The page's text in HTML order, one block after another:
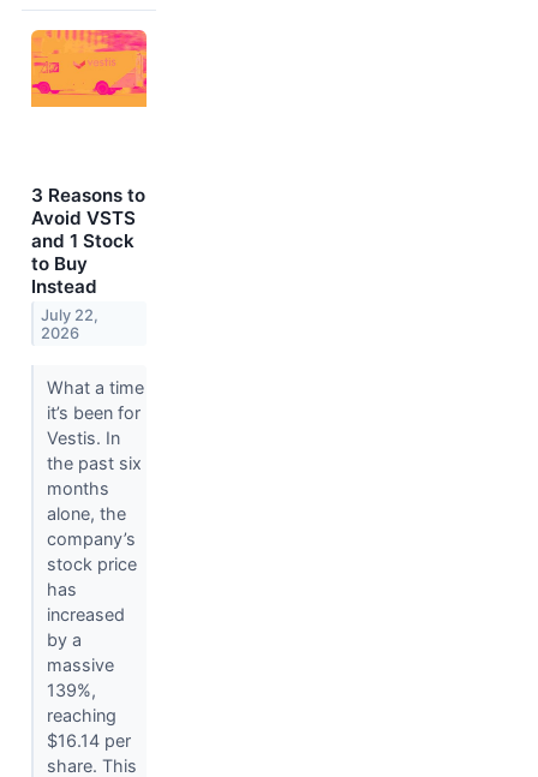
3 Reasons to
Avoid VSTS
and 1 Stock
to Buy
Instead
July 22,
2026
What a time
it’s been for
Vestis. In
the past six
months
alone, the
company’s
stock price
has
increased
by a
massive
139%,
reaching
$16.14 per
share. This